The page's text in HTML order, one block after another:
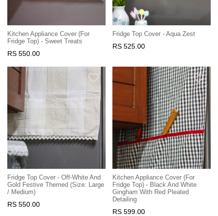
Kitchen Appliance Cover (For
Fridge Top) - Sweet Treats
RS 550.00
Fridge Top Cover - Aqua Zest
RS 525.00
Fridge Top Cover - Off-White And
Gold Festive Themed (Size: Large
/ Medium)
RS 550.00
Kitchen Appliance Cover (For
Fridge Top) - Black And White
Gingham With Red Pleated
Detailing
RS 599.00